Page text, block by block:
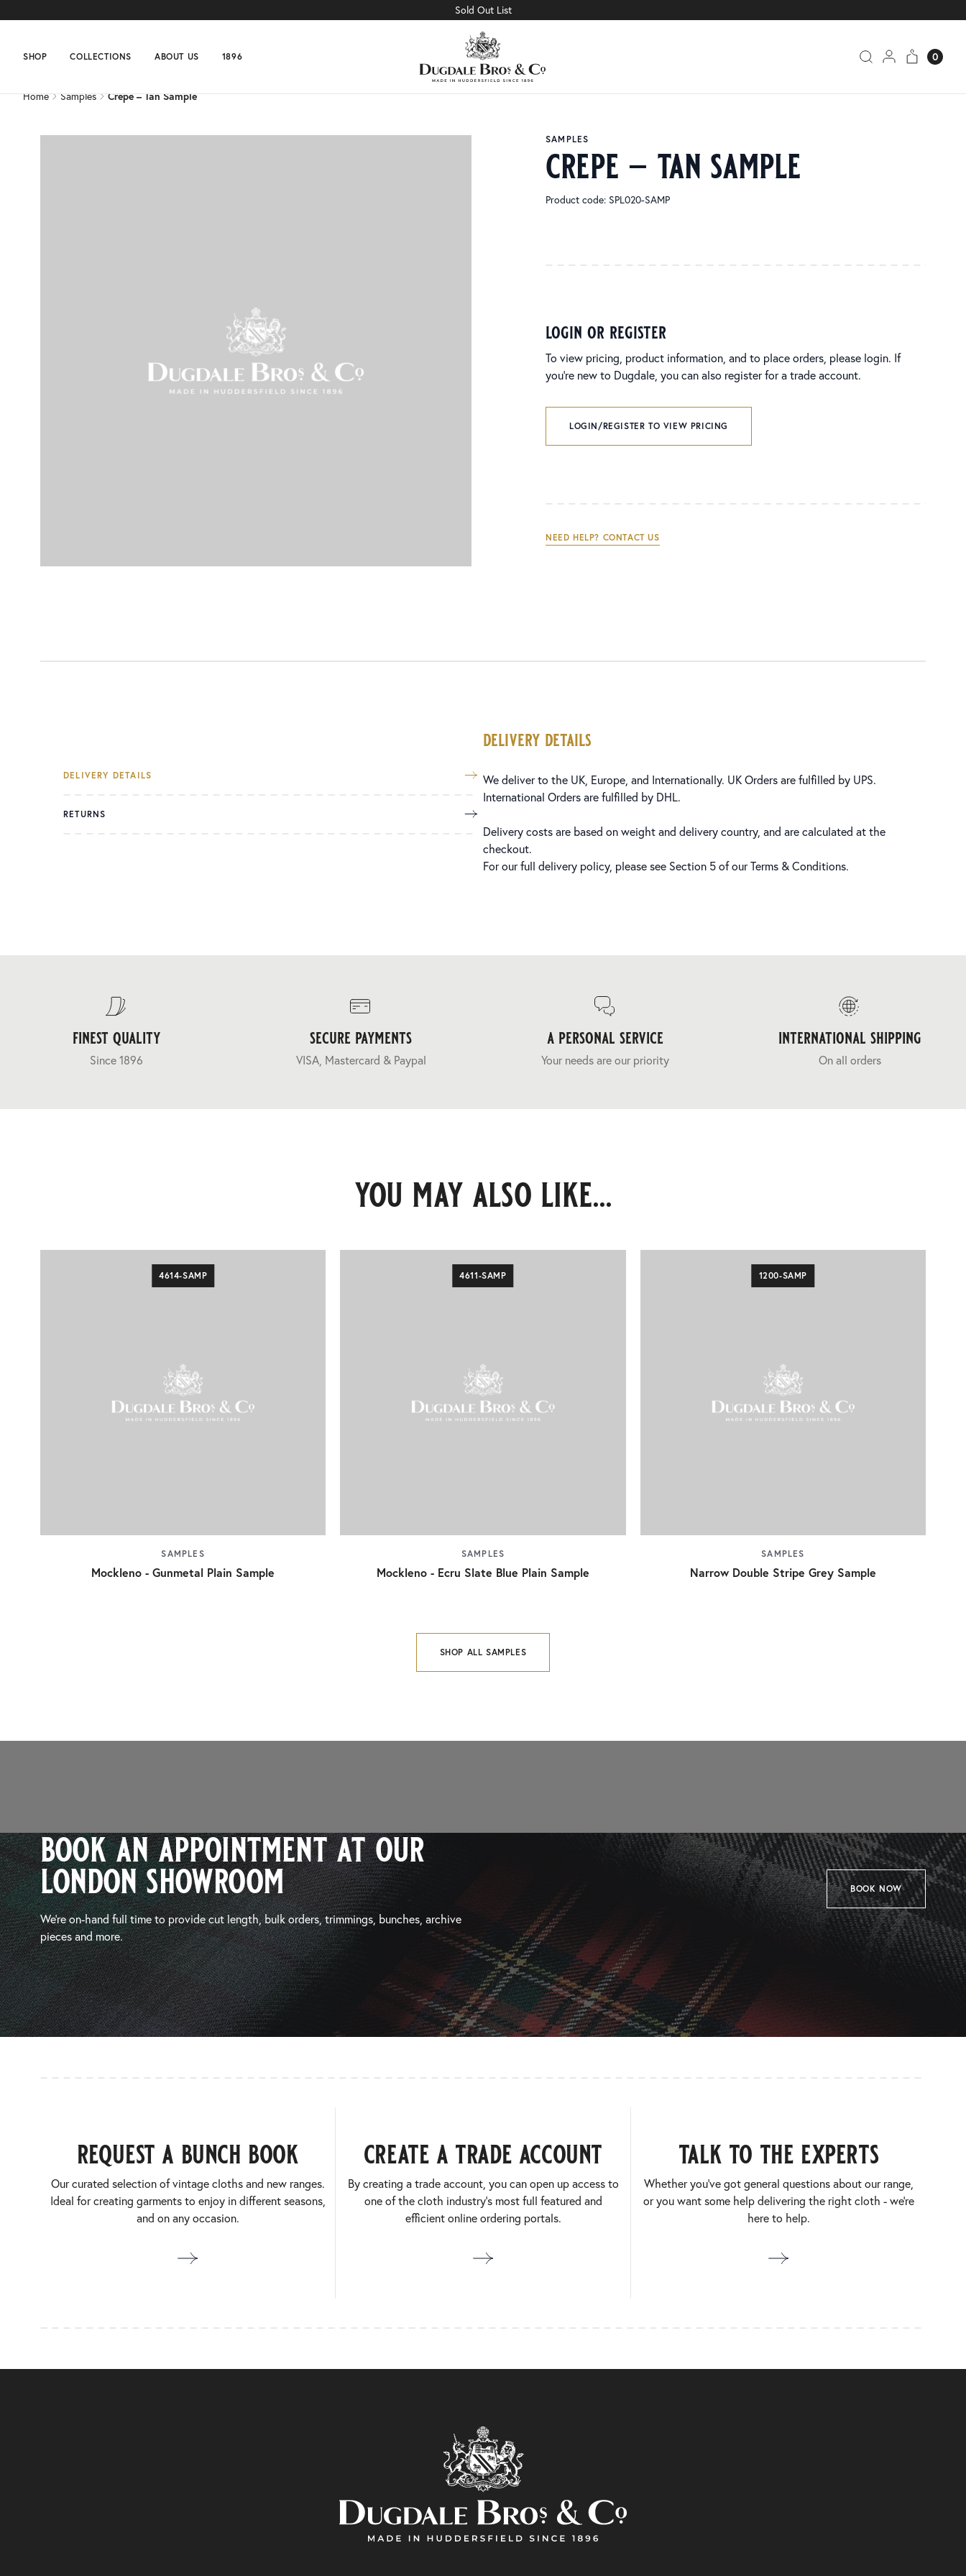
Sold Out List
SHOP COLLECTIONS ABOUT US 1896 0
Home Samples Crepe – Tan Sample
SAMPLES
crepe – tan sample
Product code: SPL020-SAMP
login or register
To view pricing, product information, and to place orders, please login. If
you’re new to Dugdale, you can also register for a trade account.
LOGIN/REGISTER TO VIEW PRICING
NEED HELP? CONTACT US
DELIVERY DETAILS
RETURNS
delivery details
We deliver to the UK, Europe, and Internationally. UK Orders are fulfilled by UPS.
International Orders are fulfilled by DHL.
Delivery costs are based on weight and delivery country, and are calculated at the
checkout.
For our full delivery policy, please see Section 5 of ourTerms & Conditions.
finest quality
Since 1896
secure payments
VISA, Mastercard & Paypal
a personal service
Your needs are our priority
international shipping
On all orders
you may also like...
4614-SAMP
SAMPLES
Mockleno - Gunmetal Plain Sample
4611-SAMP
SAMPLES
Mockleno - Ecru Slate Blue Plain Sample
1200-SAMP
SAMPLES
Narrow Double Stripe Grey Sample
SHOP ALL SAMPLES
book an appointment at our
london showroom
We’re on-hand full time to provide cut length, bulk orders, trimmings, bunches, archive
pieces and more.
BOOK NOW
request a bunch book
Our curated selection of vintage cloths and new ranges.
Ideal for creating garments to enjoy in different seasons,
and on any occasion.
create a trade account
By creating a trade account, you can open up access to
one of the cloth industry’s most full featured and
efficient online ordering portals.
talk to the experts
Whether you’ve got general questions about our range,
or you want some help delivering the right cloth - we’re
here to help.